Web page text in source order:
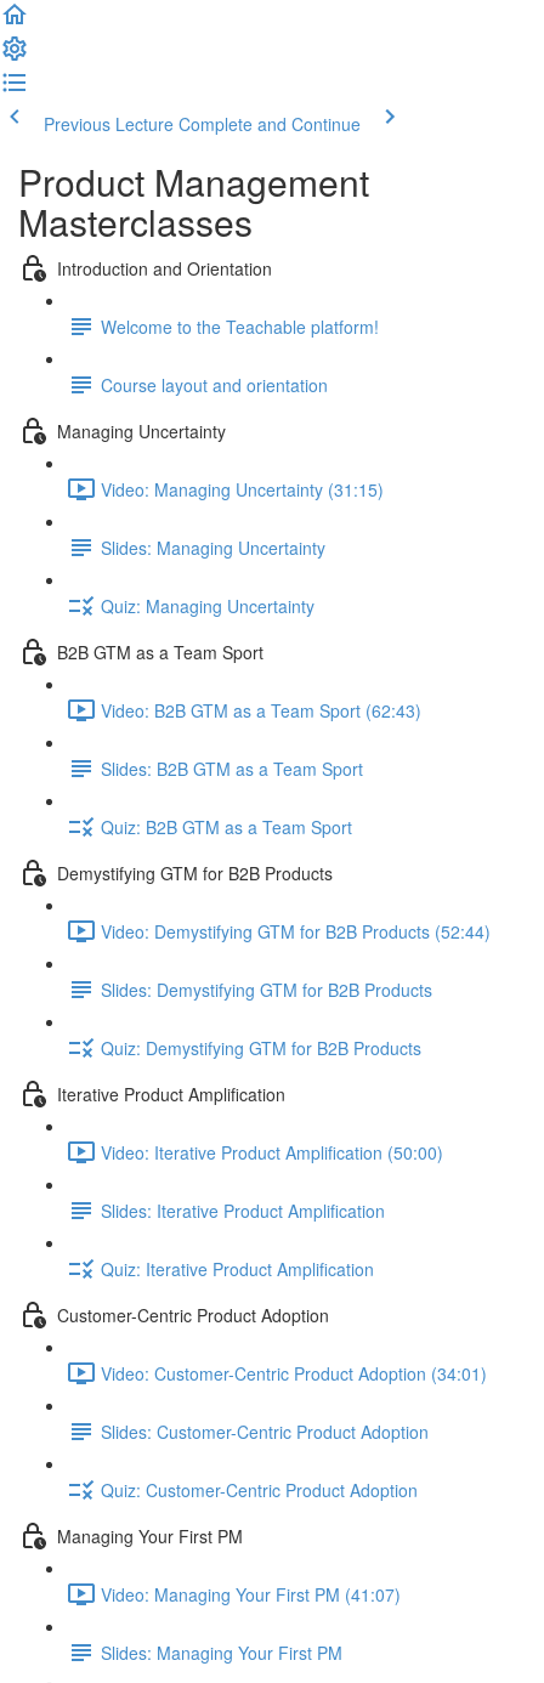
Previous Lecture Complete and Continue
Product Management
Masterclasses
Introduction and Orientation
Welcome to the Teachable platform!
Course layout and orientation
Managing Uncertainty
Video: Managing Uncertainty (31:15)
Slides: Managing Uncertainty
Quiz: Managing Uncertainty
B2B GTM as a Team Sport
Video: B2B GTM as a Team Sport (62:43)
Slides: B2B GTM as a Team Sport
Quiz: B2B GTM as a Team Sport
Demystifying GTM for B2B Products
Video: Demystifying GTM for B2B Products (52:44)
Slides: Demystifying GTM for B2B Products
Quiz: Demystifying GTM for B2B Products
Iterative Product Amplification
Video: Iterative Product Amplification (50:00)
Slides: Iterative Product Amplification
Quiz: Iterative Product Amplification
Customer-Centric Product Adoption
Video: Customer-Centric Product Adoption (34:01)
Slides: Customer-Centric Product Adoption
Quiz: Customer-Centric Product Adoption
Managing Your First PM
Video: Managing Your First PM (41:07)
Slides: Managing Your First PM